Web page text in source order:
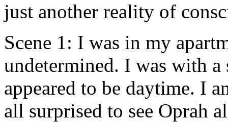
just another reality of
Scene 1: I was in my
undetermined. I was with
appeared to be daytime. I
all surprised to see Oprah